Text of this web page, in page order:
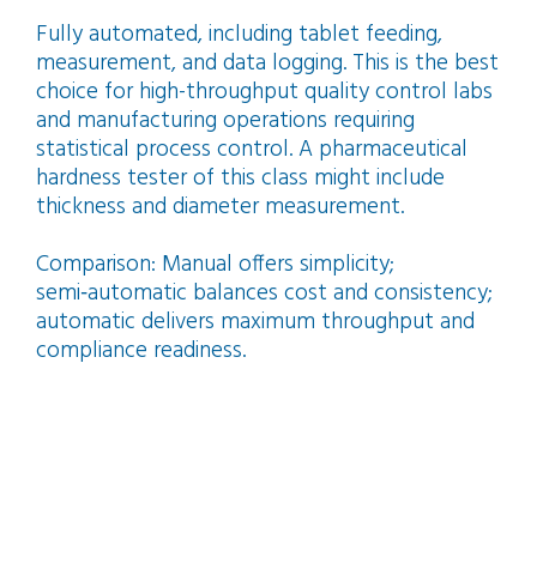
Fully automated, including tablet feeding,
measurement, and data logging. This is the best
choice for high-throughput quality control labs
and manufacturing operations requiring
statistical process control. A pharmaceutical
hardness tester of this class might include
thickness and diameter measurement.
Comparison: Manual offers simplicity;
semi‑automatic balances cost and consistency;
automatic delivers maximum throughput and
compliance readiness.